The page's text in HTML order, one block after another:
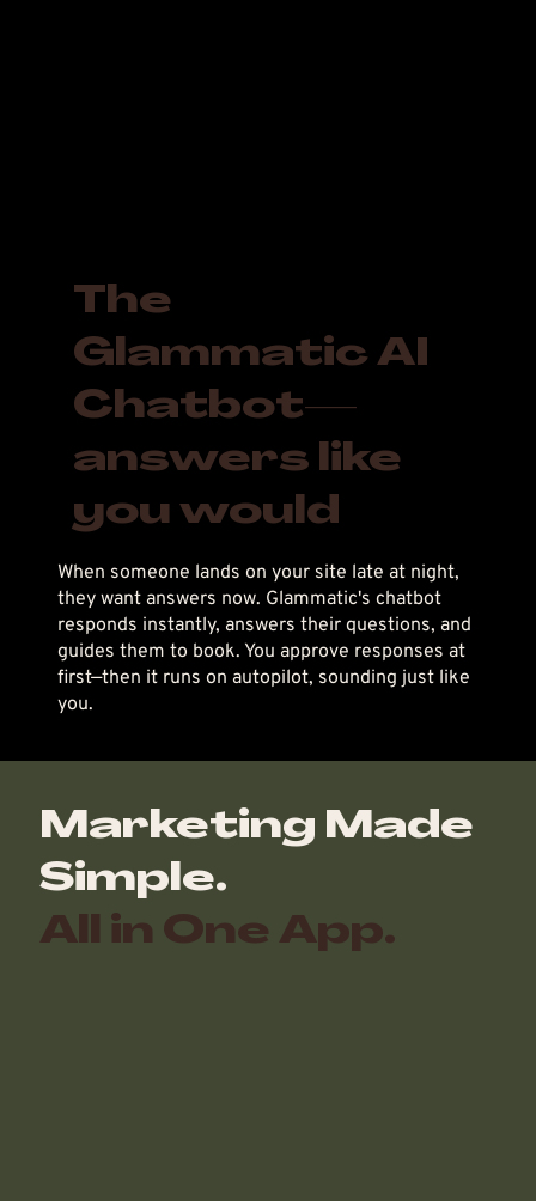
The
Glammatic AI
Chatbot—
answers like
you would
When someone lands on your site late at night,
they want answers now. Glammatic's chatbot
responds instantly, answers their questions, and
guides them to book. You approve responses at
first—then it runs on autopilot, sounding just like
you.
Marketing Made
Simple.
All in One App.